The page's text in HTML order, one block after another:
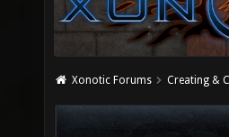
Xonotic Forums Creating &